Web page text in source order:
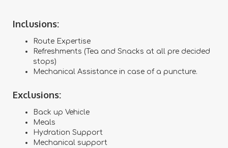
Inclusions:
Route Expertise
Refreshments (Tea and Snacks at all pre decided
stops)
Mechanical Assistance in case of a puncture.
Exclusions:
Back up Vehicle
Meals
Hydration Support
Mechanical support